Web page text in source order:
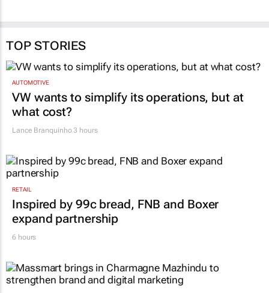
TOP STORIES
AUTOMOTIVE
VW wants to simplify its operations, but at
what cost?
Lance Branquinho3 hours
RETAIL
Inspired by 99c bread, FNB and Boxer
expand partnership
6 hours